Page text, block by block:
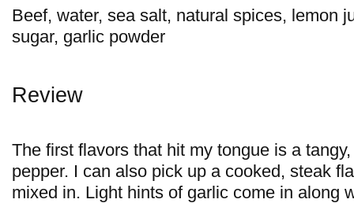
Beef, water, sea salt, natural spices, lemon
sugar, garlic powder
Review
The first flavors that hit my tongue is a
pepper. I can also pick up a cooked, steak
mixed in. Light hints of garlic come in along